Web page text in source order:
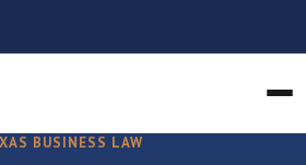
BUSINESS LAW